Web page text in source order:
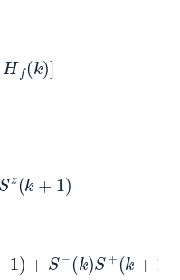
Sz(k + )
)+S − (k)S+(k+1)